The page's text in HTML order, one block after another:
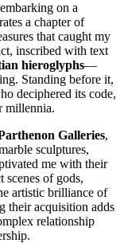
on a
a chapter of
that caught my
inscribed with text
hieroglyphs—
Standing before it,
deciphered its code,
millennia.
Galleries,
sculptures,
me with their
scenes of gods,
artistic brilliance of
their acquisition adds
relationship